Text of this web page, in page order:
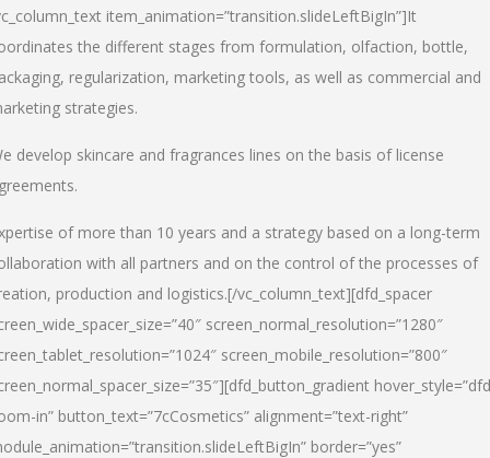
item_animation=”transition.slideLeftBigIn”]It
the different stages from formulation, olfaction, bottle,
regularization, marketing tools, as well as commercial and
strategies.
develop skincare and fragrances lines on the basis of license
of more than 10 years and a strategy based on a long-term
with all partners and on the control of the processes of
production and logistics.[/vc_column_text][dfd_spacer
screen_normal_resolution=”1280″
screen_mobile_resolution=”800″
in” button_text=”7cCosmetics” alignment=”text-right”
border=”yes”